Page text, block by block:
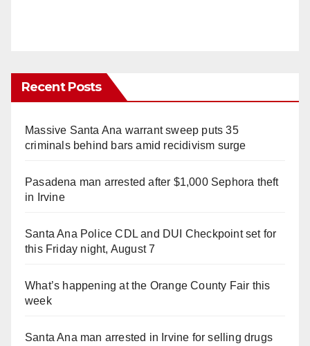
Recent Posts
Massive Santa Ana warrant sweep puts 35
criminals behind bars amid recidivism surge
Pasadena man arrested after $1,000 Sephora theft
in Irvine
Santa Ana Police CDL and DUI Checkpoint set for
this Friday night, August 7
What’s happening at the Orange County Fair this
week
Santa Ana man arrested in Irvine for selling drugs